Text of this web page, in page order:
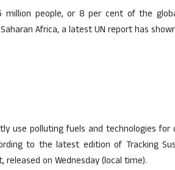
people, or 8 per cent of the
Africa, a latest UN report has
use polluting fuels and technologies
to the latest edition of Tracking
released on Wednesday (local time).